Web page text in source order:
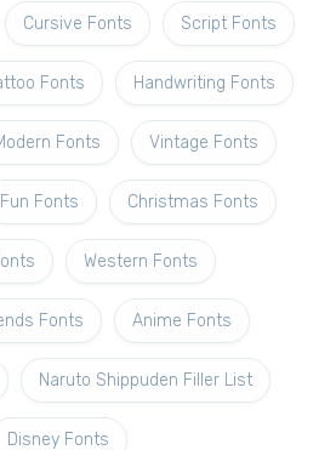
Cursive Fonts Script Fonts
Fonts Handwriting Fonts
Fonts Vintage Fonts
Fun Fonts Christmas Fonts
Western Fonts
Fonts Anime Fonts
Naruto Shippuden Filler List
Disney Fonts